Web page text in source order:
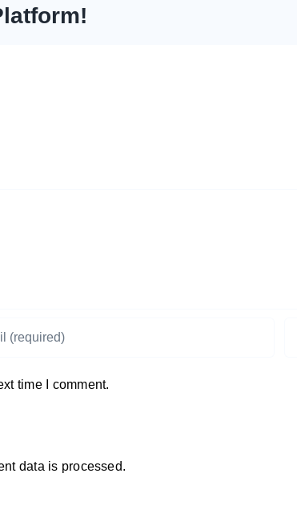
time I comment.
data is processed.